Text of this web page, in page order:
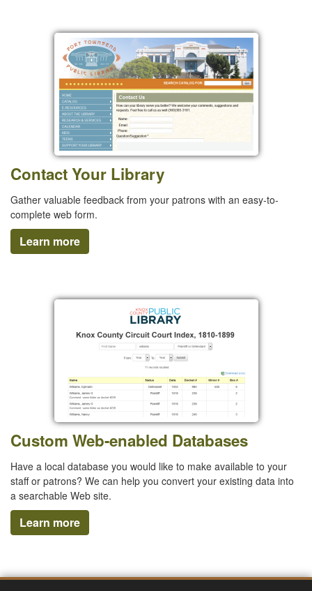
Contact Your Library
Gather valuable feedback from your patrons with an easy-to-
complete web form.
Learn more
Custom Web-enabled Databases
Have a local database you would like to make available to your
staff or patrons? We can help you convert your existing data into
a searchable Web site.
Learn more